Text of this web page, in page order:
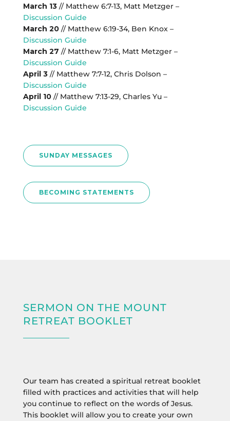
March 13// Matthew 6:7-13, Matt Metzger –
Discussion Guide
March 20// Matthew 6:19-34, Ben Knox –
Discussion Guide
March 27 // Matthew 7:1-6, Matt Metzger –
Discussion Guide
April 3// Matthew 7:7-12, Chris Dolson –
Discussion Guide
April 10// Matthew 7:13-29, Charles Yu –
Discussion Guide
SUNDAY MESSAGES
BECOMING STATEMENTS
SERMON ON THE MOUNT
RETREAT BOOKLET
Our team has created a spiritual retreat booklet
filled with practices and activities that will help
you continue to reflect on the words of Jesus.
This booklet will allow you to create your own